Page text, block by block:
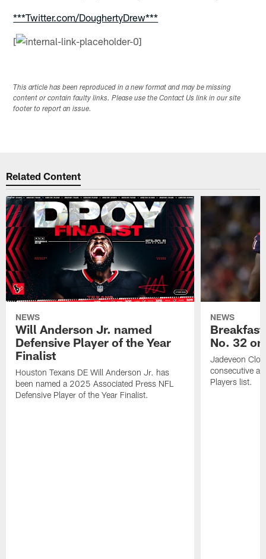
***Twitter.com/DoughertyDrew***
[
This article has been reproduced in a new format and may be missing
content or contain faulty links. Please use the Contact Us link in our site
footer to report an issue.
Related Content
NEWS
Will Anderson Jr. named
Defensive Player of the Year
Finalist
Houston Texans DE Will Anderson Jr. has
been named a 2025 Associated Press NFL
Defensive Player of the Year Finalist.
NEWS
No. 32
Jadeveon
consecutive
Players list.